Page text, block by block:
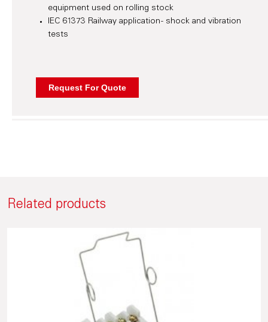
equipment used on rolling stock
IEC 61373 Railway application - shock and vibration
tests
Related products